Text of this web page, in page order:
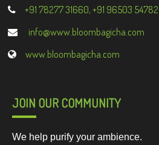
+91 78277 31660, +91 96503 54782
info@www.bloombagicha.com
www.bloombagicha.com
JOIN OUR COMMUNITY
We help purify your ambience.